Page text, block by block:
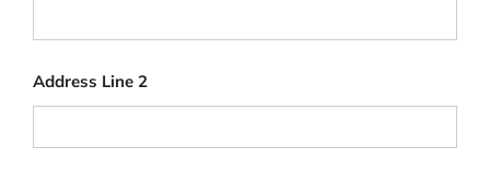
Address Line 2